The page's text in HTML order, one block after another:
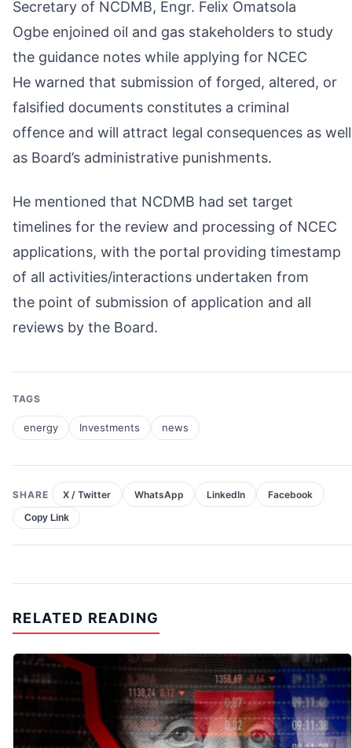
Secretary of NCDMB, Engr. Felix Omatsola
Ogbe enjoined oil and gas stakeholders to study
the guidance notes while applying for NCEC
He warned that submission of forged, altered, or
falsified documents constitutes a criminal
offence and will attract legal consequences as well
as Board’s administrative punishments.
He mentioned that NCDMB had set target
timelines for the review and processing of NCEC
applications, with the portal providing timestamp
of all activities/interactions undertaken from
the point of submission of application and all
reviews by the Board.
TAGS
energy Investments news
SHARE X / Twitter WhatsApp LinkedIn Facebook
Copy Link
RELATED READING